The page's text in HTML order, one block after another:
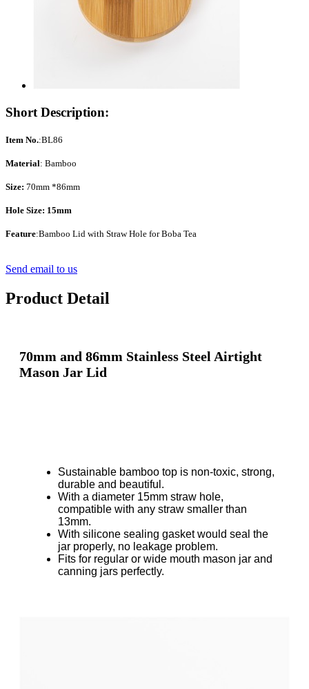
Short Description:
Item No.:BL86
Material: Bamboo
Size: 70mm *86mm
Hole Size: 15mm
Feature:Bamboo Lid with Straw Hole for Boba Tea
Send email to us
Product Detail
70mm and 86mm Stainless Steel Airtight
Mason Jar Lid
Sustainable bamboo top is non-toxic, strong,
durable and beautiful.
With a diameter 15mm straw hole,
compatible with any straw smaller than
13mm.
With silicone sealing gasket would seal the
jar properly, no leakage problem.
Fits for regular or wide mouth mason jar and
canning jars perfectly.